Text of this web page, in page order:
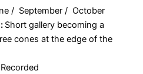
/ September / October
Short gallery becoming a
cones at the edge of the